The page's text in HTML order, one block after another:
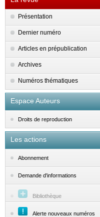
Présentation
Dernier numéro
Articles en prépublication
Archives
Numéros thématiques
Espace Auteurs
Droits de reproduction
Les actions
Abonnement
Demande d'informations
Bibliothèque
Alerte nouveaux numéros